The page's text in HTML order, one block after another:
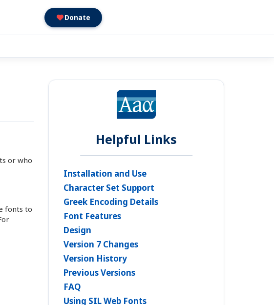
Donate
or who
fonts to
Helpful Links
Installation and Use
Character Set Support
Greek Encoding Details
Font Features
Design
Version 7 Changes
Version History
Previous Versions
FAQ
Using SIL Web Fonts